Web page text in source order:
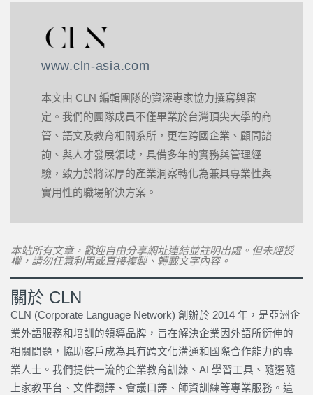
www.cln-asia.com
本文由 CLN 編輯團隊的資深專家協力撰寫與審
定。我們的團隊成員不僅畢業於台灣頂尖大學的商
管、語文及教育相關系所，更在跨國企業、顧問諮
詢、與人才發展領域，具備多年的實務與管理經
驗，致力於將深厚的產業洞察轉化為兼具專業性與
實用性的職場解決方案。
本站所有文章，歡迎自由分享網址連結並註明出處。但未經授
權，請勿任意利用或直接複製、轉載文字內容。
關於 CLN
CLN (Corporate Language Network) 創辦於 2014 年，是亞洲企
業外語服務和培訓的領導品牌，旨在解決企業因外語所衍伸的
相關問題，協助客戶成為具有跨文化溝通和國際合作能力的專
業人士。我們提供一流的企業教育訓練、AI 學習工具、隨選隨
上家教平台、文件翻譯、會議口譯、師資訓練等專業服務。這